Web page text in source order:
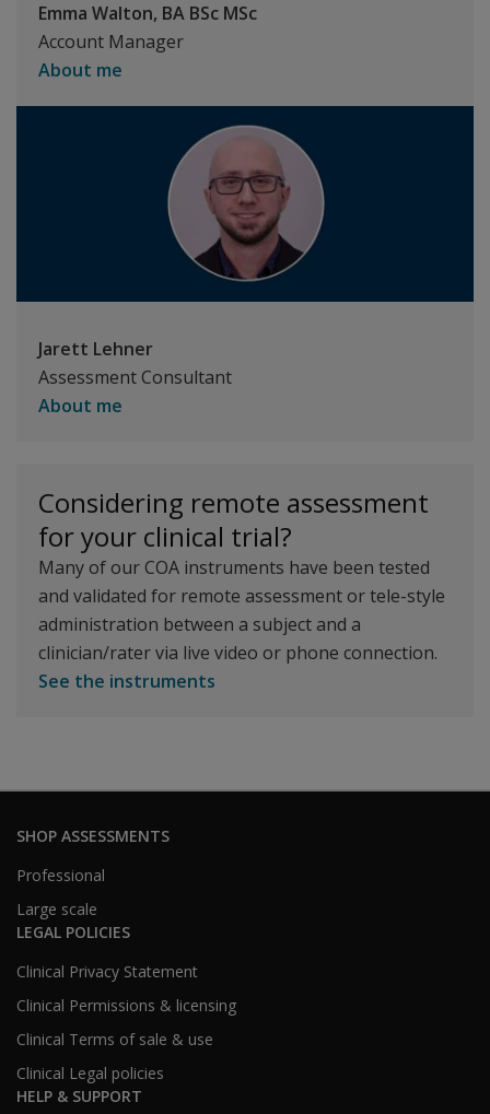
Emma Walton, BA BSc MSc
Account Manager
About me
Jarett Lehner
Assessment Consultant
About me
Considering remote assessment
for your clinical trial?
Many of our COA instruments have been tested
and validated for remote assessment or tele-style
administration between a subject and a
clinician/rater via live video or phone connection.
See the instruments
SHOP ASSESSMENTS
Professional
Large scale
LEGAL POLICIES
Clinical Privacy Statement
Clinical Permissions & licensing
Clinical Terms of sale & use
Clinical Legal policies
HELP & SUPPORT